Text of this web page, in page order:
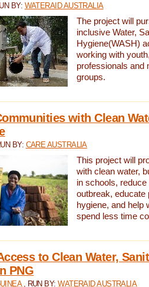
BY: WATERAID AUSTRALIA
The project will
inclusive Water,
Hygiene(WASH)
working with
professionals and
groups.
with Clean
BY: CARE AUSTRALIA
This project will
with clean water,
in schools,
outbreak, educate
hygiene, and help
spend less time
to Clean Water,
PNG
, RUN BY:WATERAID AUSTRALIA